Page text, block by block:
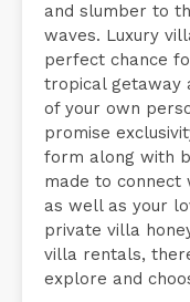
and slumber to
waves. Luxury
perfect chance
tropical getaway
of your own
promise
form along with
made to connect
as well as your
private villa
villa rentals,
explore and